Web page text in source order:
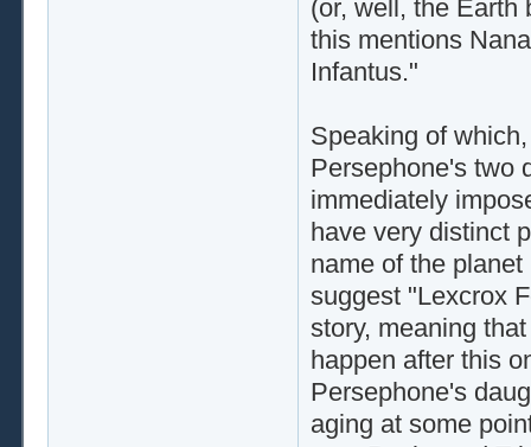
(or, well, the Earth
this mentions
Infantus."
Speaking of
Persephone's two
immediately
have very distinct
name of the
suggest "Lexcrox
story, meaning
happen after this
Persephone's
aging at some